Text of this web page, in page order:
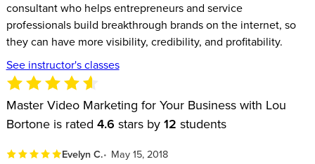
consultant who helps entrepreneurs and service
professionals build breakthrough brands on the internet, so
they can have more visibility, credibility, and profitability.
See instructor's classes
Master Video Marketing for Your Business with Lou
Bortone is rated 4.6 stars by 12 students
Evelyn C. May 15, 2018